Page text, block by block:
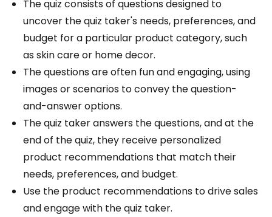
The quiz consists of questions designed to
uncover the quiz taker's needs, preferences, and
budget for a particular product category, such
as skin care or home decor.
The questions are often fun and engaging, using
images or scenarios to convey the question-
and-answer options.
The quiz taker answers the questions, and at the
end of the quiz, they receive personalized
product recommendations that match their
needs, preferences, and budget.
Use the product recommendations to drive sales
and engage with the quiz taker.